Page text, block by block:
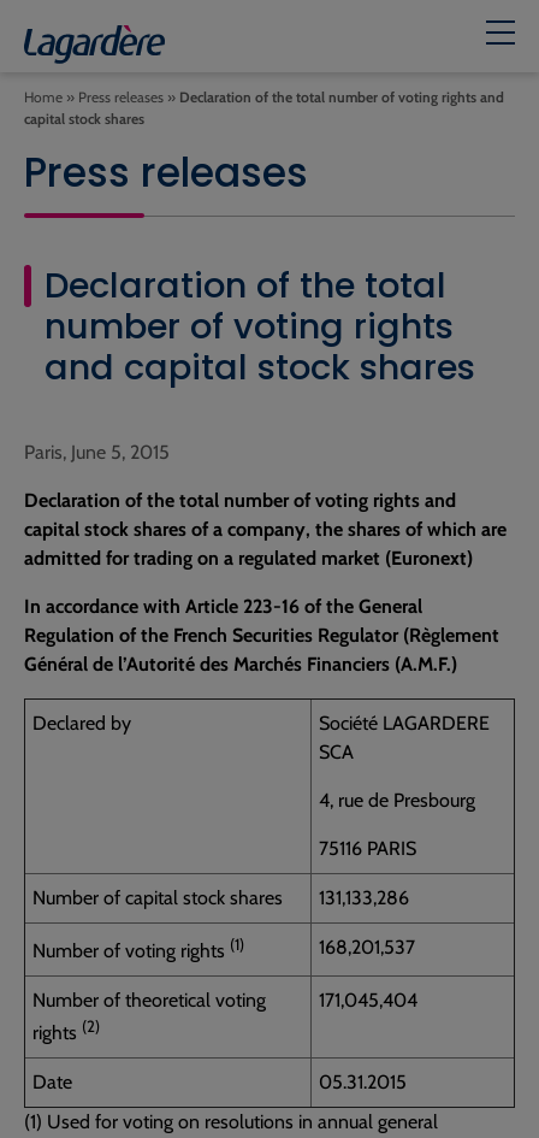
Home » Press releases » Declaration of the total number of voting rights and
capital stock shares
Press releases
Declaration of the total
number of voting rights
and capital stock shares
Paris, June 5, 2015
Declaration of the total number of voting rights and
capital stock shares of a company, the shares of which are
admitted for trading on a regulated market (Euronext)
In accordance with Article 223-16 of the General
Regulation of the French Securities Regulator (Règlement
Général de l’Autorité des Marchés Financiers (A.M.F.)
Declared by
Société LAGARDERE
SCA
4, rue de Presbourg
75116 PARIS
Number of capital stock shares 131,133,286
Number of voting rights (1) 168,201,537
Number of theoretical voting
rights (2)
171,045,404
Date
05.31.2015
(1) Used for voting on resolutions in annual general